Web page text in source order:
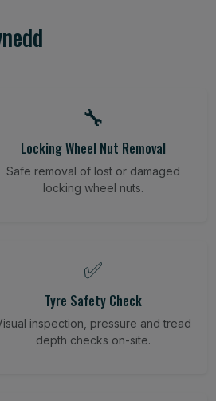
🔧
Locking Wheel Nut Removal
Safe removal of lost or damaged
locking wheel nuts.
✅
Tyre Safety Check
inspection, pressure and tread
depth checks on-site.